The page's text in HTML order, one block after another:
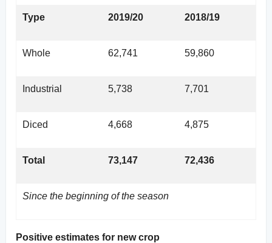
Type 2019/20 2018/19
Whole 62,741 59,860
Industrial 5,738 7,701
Diced 4,668 4,875
Total 73,147 72,436
Since the beginning of the season
Positive estimates for new crop